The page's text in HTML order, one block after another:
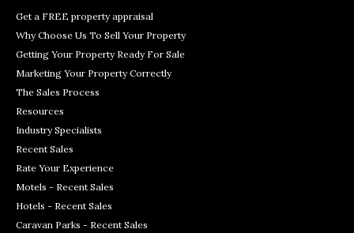
Get a FREE property appraisal
Why Choose Us To Sell Your Property
Getting Your Property Ready For Sale
Marketing Your Property Correctly
The Sales Process
Resources
Industry Specialists
Recent Sales
Rate Your Experience
Motels - Recent Sales
Hotels - Recent Sales
Caravan Parks - Recent Sales